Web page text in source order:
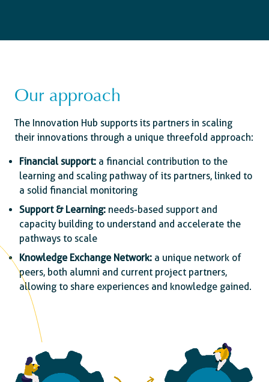
Our approach
The Innovation Hub supports its partners in scaling
their innovations through a unique threefold approach:
Financial support: a financial contribution to the
learning and scaling pathway of its partners, linked to
a solid financial monitoring
Support & Learning: needs-based support and
capacity building to understand and accelerate the
pathways to scale
Knowledge Exchange Network: a unique network of
peers, both alumni and current project partners,
allowing to share experiences and knowledge gained.